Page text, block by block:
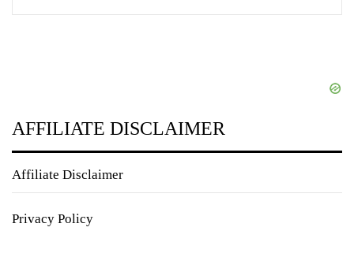
AFFILIATE DISCLAIMER
Affiliate Disclaimer
Privacy Policy